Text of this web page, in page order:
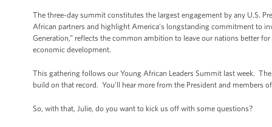
The three-day summit constitutes the largest engagement by any U.S.
African partners and highlight America’s longstanding commitment to
Generation,” reflects the common ambition to leave our nations better
economic development.
This gathering follows our Young African Leaders Summit last week.
build on that record. You’ll hear more from the President and members
So, with that, Julie, do you want to kick us off with some questions?